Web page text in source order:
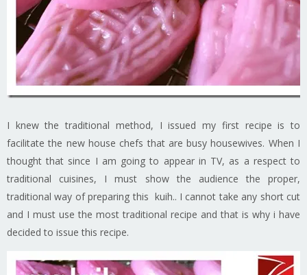
I knew the traditional method, I issued my first recipe is to
facilitate the new house chefs that are busy housewives. When I
thought that since I am going to appear in TV, as a respect to
traditional cuisines, I must show the audience the proper,
traditional way of preparing this kuih.. I cannot take any short cut
and I must use the most traditional recipe and that is why i have
decided to issue this recipe.